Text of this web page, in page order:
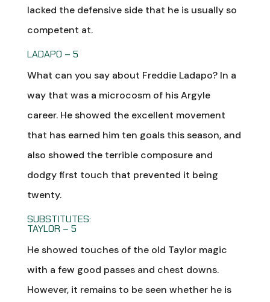
lacked the defensive side that he is usually so
competent at.
LADAPO – 5
What can you say about Freddie Ladapo? In a
way that was a microcosm of his Argyle
career. He showed the excellent movement
that has earned him ten goals this season, and
also showed the terrible composure and
dodgy first touch that prevented it being
twenty.
SUBSTITUTES:
TAYLOR – 5
He showed touches of the old Taylor magic
with a few good passes and chest downs.
However, it remains to be seen whether he is